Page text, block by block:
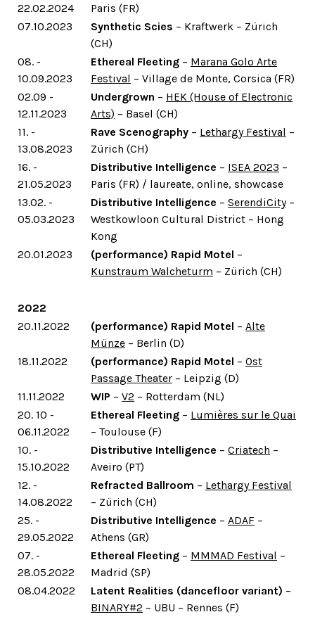
22.02.2024
Paris (FR)
07.10.2023
Synthetic Scies – Kraftwerk – Zürich
(CH)
08. -
10.09.2023
Ethereal Fleeting – Marana Golo Arte
Festival – Village de Monte, Corsica (FR)
02.09 -
12.11.2023
Undergrown – HEK (House of Electronic
Arts) – Basel (CH)
11. -
13.08.2023
Rave Scenography – Lethargy Festival –
Zürich (CH)
16. -
21.05.2023
Distributive Intelligence – ISEA 2023 –
Paris (FR) / laureate, online, showcase
13.02. -
05.03.2023
Distributive Intelligence – SerendiCity–
Westkowloon Cultural District – Hong
Kong
20.01.2023
(performance) Rapid Motel –
Kunstraum Walcheturm – Zürich (CH)
2022
20.11.2022
(performance) Rapid Motel – Alte
Münze – Berlin (D)
18.11.2022
(performance) Rapid Motel – Ost
Passage Theater – Leipzig (D)
11.11.2022
WIP – V2 – Rotterdam (NL)
20. 10 -
06.11.2022
Ethereal Fleeting – Lumières sur le Quai
– Toulouse (F)
10. -
15.10.2022
Distributive Intelligence – Criatech –
Aveiro (PT)
12. -
14.08.2022
Refracted Ballroom – Lethargy Festival
– Zürich (CH)
25. -
29.05.2022
Distributive Intelligence – ADAF –
Athens (GR)
07. -
28.05.2022
Ethereal Fleeting – MMMAD Festival –
Madrid (SP)
08.04.2022
Latent Realities (dancefloor variant) –
BINARY#2 – UBU – Rennes (F)